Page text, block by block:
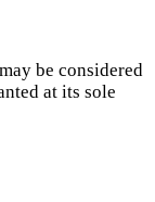
be considered
at its sole